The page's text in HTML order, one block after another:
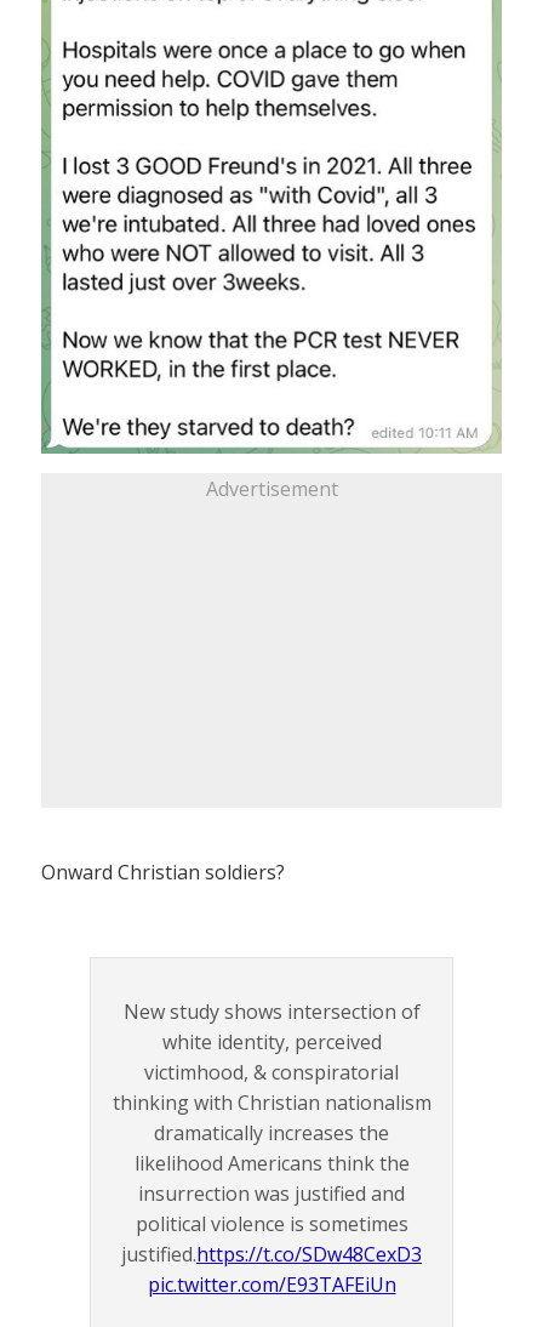
Advertisement
Onward Christian soldiers?
New study shows intersection of
white identity, perceived
victimhood, & conspiratorial
thinking with Christian nationalism
dramatically increases the
likelihood Americans think the
insurrection was justified and
political violence is sometimes
justified.https://t.co/SDw48CexD3
pic.twitter.com/E93TAFEiUn